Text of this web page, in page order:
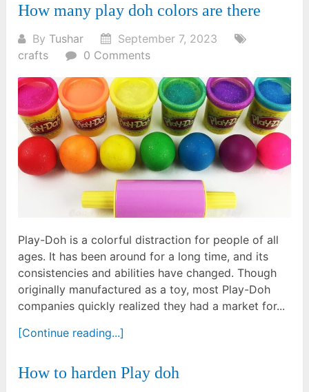
How many play doh colors are there
By Tushar
September 7, 2023
crafts
0 Comments
Play-Doh is a colorful distraction for people of all
ages. It has been around for a long time, and its
consistencies and abilities have changed. Though
originally manufactured as a toy, most Play-Doh
companies quickly realized they had a market for...
[Continue reading...]
How to harden Play doh